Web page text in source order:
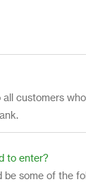
customers
to enter?
some of the